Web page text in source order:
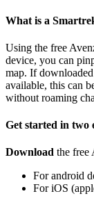
What is a
Using the free
device, you can
map. If
available, this can
without roaming
Get started in two
Download the free
For android
For iOS